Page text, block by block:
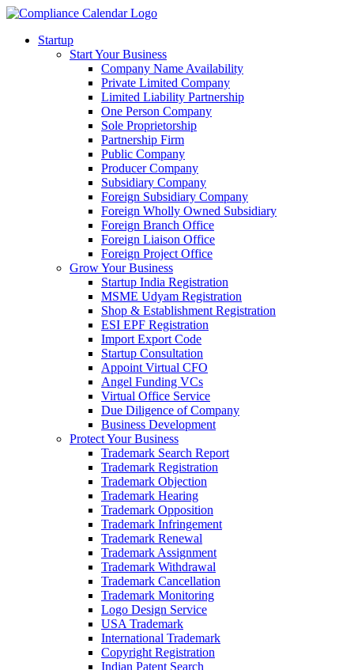
Startup
Start Your Business
Company Name Availability
Private Limited Company
Limited Liability Partnership
One Person Company
Sole Proprietorship
Partnership Firm
Public Company
Producer Company
Subsidiary Company
Foreign Subsidiary Company
Foreign Wholly Owned Subsidiary
Foreign Branch Office
Foreign Liaison Office
Foreign Project Office
Grow Your Business
Startup India Registration
MSME Udyam Registration
Shop & Establishment Registration
ESI EPF Registration
Import Export Code
Startup Consultation
Appoint Virtual CFO
Angel Funding VCs
Virtual Office Service
Due Diligence of Company
Business Development
Protect Your Business
Trademark Search Report
Trademark Registration
Trademark Objection
Trademark Hearing
Trademark Opposition
Trademark Infringement
Trademark Renewal
Trademark Assignment
Trademark Withdrawal
Trademark Cancellation
Trademark Monitoring
Logo Design Service
USA Trademark
International Trademark
Copyright Registration
Indian Patent Search